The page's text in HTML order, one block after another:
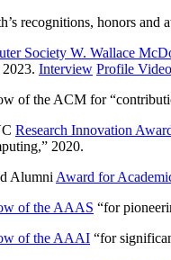
recognitions, honors and
Society W. Wallace
2023. Interview Profile Video
of the ACM for “
Research Innovation
,” 2020.
Alumni Award for
of the AAAS “for
of the AAAI “for